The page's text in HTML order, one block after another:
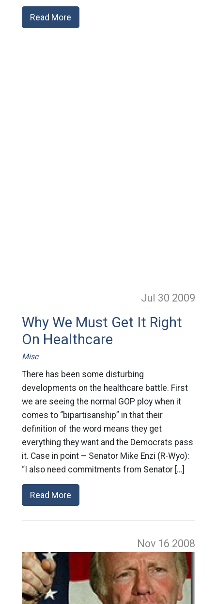
Read More
Jul 30 2009
Why We Must Get It Right
On Healthcare
Misc
There has been some disturbing
developments on the healthcare battle. First
we are seeing the normal GOP ploy when it
comes to “bipartisanship” in that their
definition of the word means they get
everything they want and the Democrats pass
it. Case in point – Senator Mike Enzi (R-Wyo):
“I also need commitments from Senator […]
Read More
Nov 16 2008